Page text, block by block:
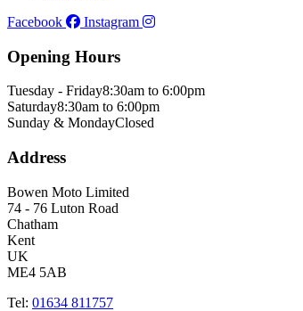
Facebook
Instagram
Opening Hours
Tuesday - Friday8:30am to 6:00pm
Saturday8:30am to 6:00pm
Sunday & MondayClosed
Address
Bowen Moto Limited
74 - 76 Luton Road
Chatham
Kent
UK
ME4 5AB
Tel: 01634 811757